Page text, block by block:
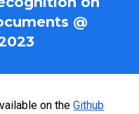
@
on theGithub